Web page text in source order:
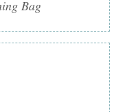
Bag